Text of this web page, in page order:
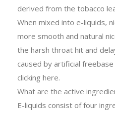
derived from the tobacco
When mixed into e-liquids,
more smooth and natural
the harsh throat hit and
caused by artificial
clicking here.
What are the active
E-liquids consist of four